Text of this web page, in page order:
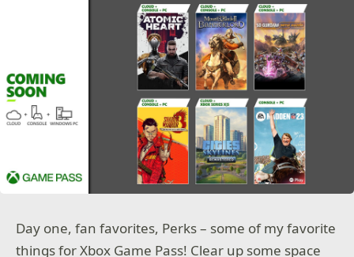
Day one, fan favorites, Perks – some of my favorite
things for Xbox Game Pass! Clear up some space